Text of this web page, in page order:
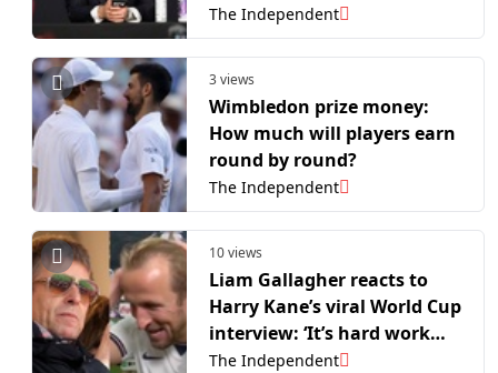
The Independent
3 views
Wimbledon prize money:
How much will players earn
round by round?
The Independent
10 views
Liam Gallagher reacts to
Harry Kane’s viral World Cup
interview: ‘It’s hard work
that singing’
The Independent